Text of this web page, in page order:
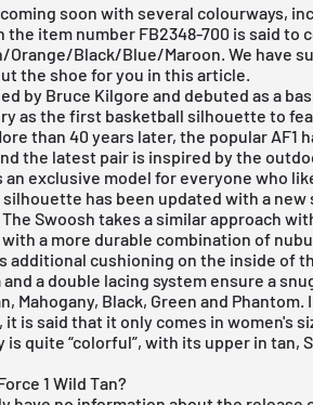
soon with several colourways,
the item number FB2348-700 is said to
Orange/Black/Blue/Maroon. We have
the shoe for you in this article.
by Bruce Kilgore and debuted as a
as the first basketball silhouette to
than 40 years later, the popular AF1
the latest pair is inspired by the
an exclusive model for everyone who
has been updated with a new
Swoosh takes a similar approach
a more durable combination of
additional cushioning on the inside of
a double lacing system ensure a
Mahogany, Black, Green and Phantom.
it is said that it only comes in women's
is quite “colorful”, with its upper in tan,
1 Wild Tan?